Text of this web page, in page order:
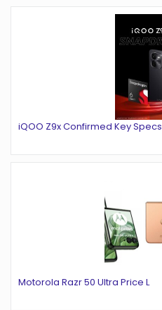
iQOO Z9x Confirmed Key Specs
Motorola Razr 50 Ultra Price L